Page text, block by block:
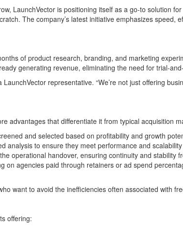
LaunchVector is positioning itself as a go-to solution
The company’s latest initiative emphasizes
of product research, branding, and marketing
generating revenue, eliminating the need for trial-
representative. “We’re not just offering
advantages that differentiate it from typical acquisition
and selected based on profitability and growth
analysis to ensure they meet performance and
operational handover, ensuring continuity and stability
on agencies paid through retainers or ad spend
want to avoid the inefficiencies often associated with
offering: